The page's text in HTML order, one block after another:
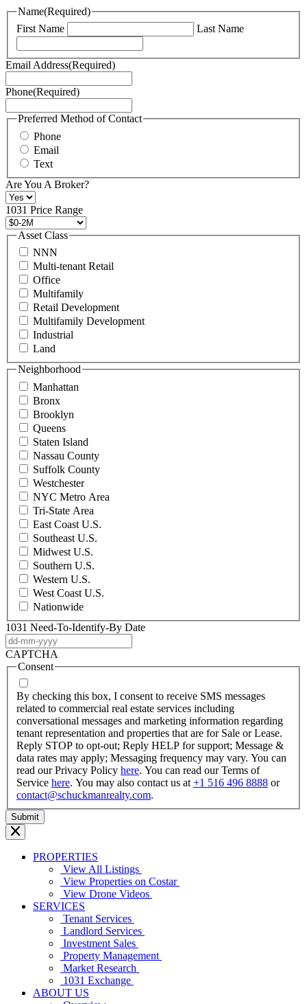
You
can
read
Terms
of
here.
may
also
contact
us
at
+1
516
496
8888
or
contact@schuckmanrealty.com.
(Required)
Name(Required)
First Name
Last Name
Email Address(Required)
Phone(Required)
Preferred Method of Contact
Phone
Email
Text
Are You A Broker?
1031 Price Range
Asset Class
NNN
Multi-tenant Retail
Office
Multifamily
Retail Development
Multifamily Development
Industrial
Land
Neighborhood
Manhattan
Bronx
Brooklyn
Queens
Staten Island
Nassau County
Suffolk County
Westchester
NYC Metro Area
Tri-State Area
East Coast U.S.
Southeast U.S.
Midwest U.S.
Southern U.S.
Western U.S.
West Coast U.S.
Nationwide
1031 Need-To-Identify-By Date
dash
MM
CAPTCHA
Consent
By checking this box, I consent to receive SMS messages
related to commercial real estate services including
conversational messages and marketing information regarding
tenant representation and properties that are for Sale or Lease.
Reply STOP to opt-out; Reply HELP for support; Message &
data rates may apply; Messaging frequency may vary. You can
read our Privacy Policy here. You can read our Terms of
Service here. You may also contact us at+1 516 496 8888 or
contact@schuckmanrealty.com.
PROPERTIES
View All Listings
View Properties on Costar
View Drone Videos
SERVICES
Tenant Services
Landlord Services
Investment Sales
Property Management
Market Research
1031 Exchange
ABOUT US